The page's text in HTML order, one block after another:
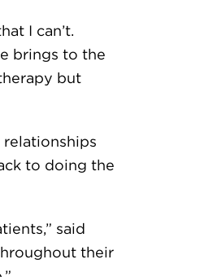
I can’t.
brings to the
but
relationships
to doing the
said
their